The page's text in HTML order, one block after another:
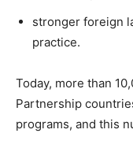
stronger foreign
practice.
Today, more than
Partnership
programs, and this